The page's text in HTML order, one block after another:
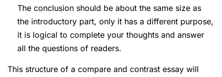
The conclusion should be about the same size as
the introductory part, only it has a different purpose,
it is logical to complete your thoughts and answer
all the questions of readers.
This structure of a compare and contrast essay will